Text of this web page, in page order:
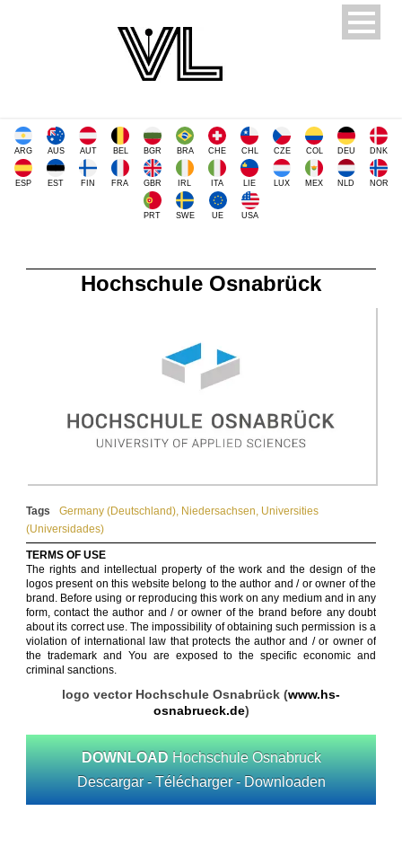
ARG AUS AUT BEL BGR BRA CHE CHL CZE COL DEU DNK
ESP EST FIN FRA GBR IRL ITA LIE LUX MEX NLD NOR
PRT SWE UE USA
Hochschule Osnabrück
Tags Germany (Deutschland), Niedersachsen, Universities
(Universidades)
TERMS OF USE
The rights and intellectual property of the work and the design of the
logos present on this website belong to the author and / or owner of the
brand. Before using or reproducing this work on any medium and in any
form, contact the author and / or owner of the brand before any doubt
about its correct use. The impossibility of obtaining such permission is a
violation of international law that protects the author and / or owner of
the trademark and You are exposed to the specific economic and
criminal sanctions.
logo vector Hochschule Osnabrück (www.hs-
osnabrueck.de)
DOWNLOAD Hochschule Osnabruck
Descargar - Télécharger - Downloaden